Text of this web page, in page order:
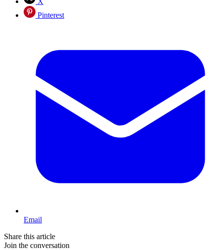
Pinterest
Email
Share this article
Join the conversation